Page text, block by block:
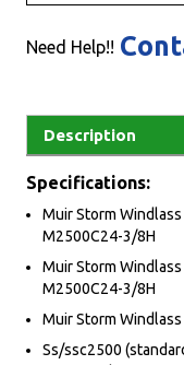
Need Help!!
Description
Specifications:
Muir Storm Windlass
M2500C24-3/8H
Muir Storm Windlass
M2500C24-3/8H
Muir Storm Windlass
Ss/ssc2500